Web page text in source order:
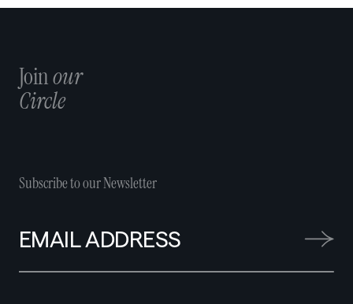
Joinour
Circle
Subscribe to our Newsletter